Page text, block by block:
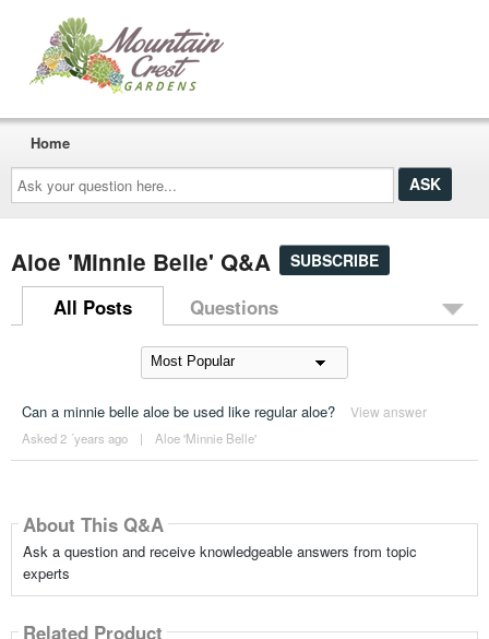
Ask
your
question
here...
Home
Aloe 'Minnie Belle' Q&A SUBSCRIBE
All Posts Questions
Can a minnie belle aloe be used like regular aloe? View answer
Asked 2 ´years ago | Aloe 'Minnie Belle'
About This Q&A
Ask a question and receive knowledgeable answers from topic
experts
Related Product